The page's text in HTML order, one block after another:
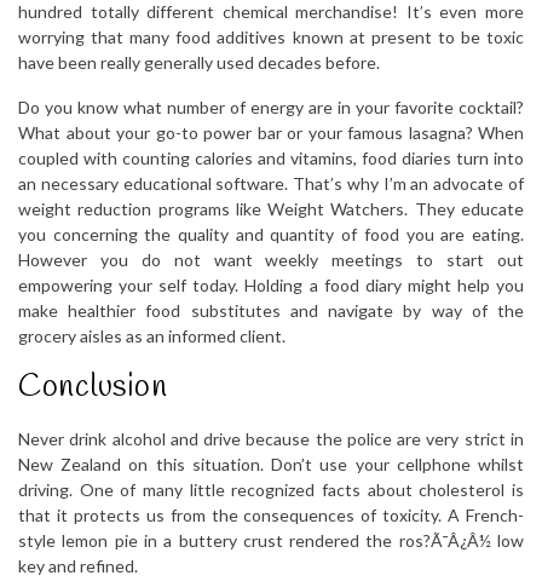
hundred totally different chemical merchandise! It’s even more
worrying that many food additives known at present to be toxic
have been really generally used decades before.
Do you know what number of energy are in your favorite cocktail?
What about your go-to power bar or your famous lasagna? When
coupled with counting calories and vitamins, food diaries turn into
an necessary educational software. That’s why I’m an advocate of
weight reduction programs like Weight Watchers. They educate
you concerning the quality and quantity of food you are eating.
However you do not want weekly meetings to start out
empowering your self today. Holding a food diary might help you
make healthier food substitutes and navigate by way of the
grocery aisles as an informed client.
Conclusion
Never drink alcohol and drive because the police are very strict in
New Zealand on this situation. Don’t use your cellphone whilst
driving. One of many little recognized facts about cholesterol is
that it protects us from the consequences of toxicity. A French-
style lemon pie in a buttery crust rendered the ros?Ã¯Â¿Â½ low
key and refined.